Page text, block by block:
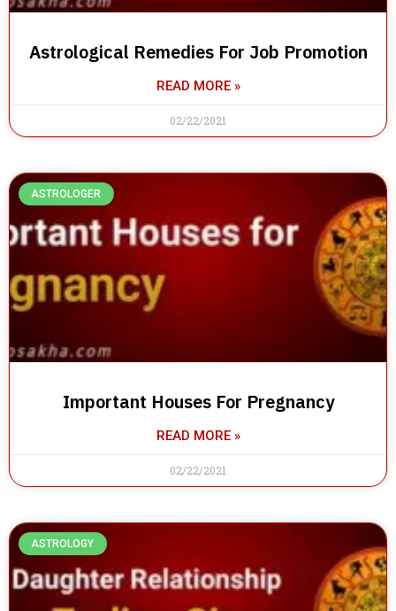
Astrological Remedies For Job Promotion
READ MORE »
02/22/2021
ASTROLOGER
Important Houses For Pregnancy
READ MORE »
02/22/2021
ASTROLOGY